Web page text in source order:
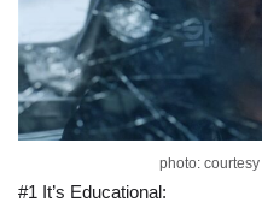
photo:
#1 It’s Educational: